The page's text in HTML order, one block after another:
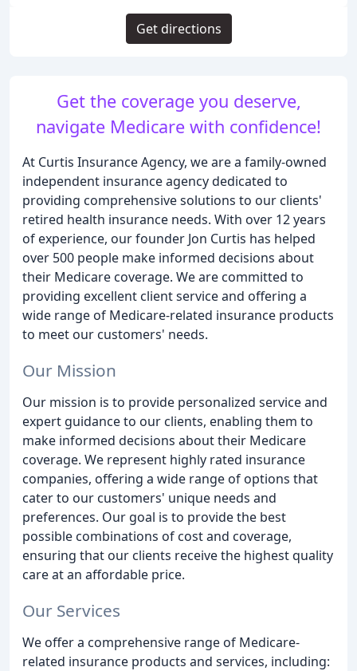
Get the coverage you deserve,
navigate Medicare with confidence!
At Curtis Insurance Agency, we are a family-owned
independent insurance agency dedicated to
providing comprehensive solutions to our clients'
retired health insurance needs. With over 12 years
of experience, our founder Jon Curtis has helped
over 500 people make informed decisions about
their Medicare coverage. We are committed to
providing excellent client service and offering a
wide range of Medicare-related insurance products
to meet our customers' needs.
Our Mission
Our mission is to provide personalized service and
expert guidance to our clients, enabling them to
make informed decisions about their Medicare
coverage. We represent highly rated insurance
companies, offering a wide range of options that
cater to our customers' unique needs and
preferences. Our goal is to provide the best
possible combinations of cost and coverage,
ensuring that our clients receive the highest quality
care at an affordable price.
Our Services
We offer a comprehensive range of Medicare-
related insurance products and services, including:
Get directions